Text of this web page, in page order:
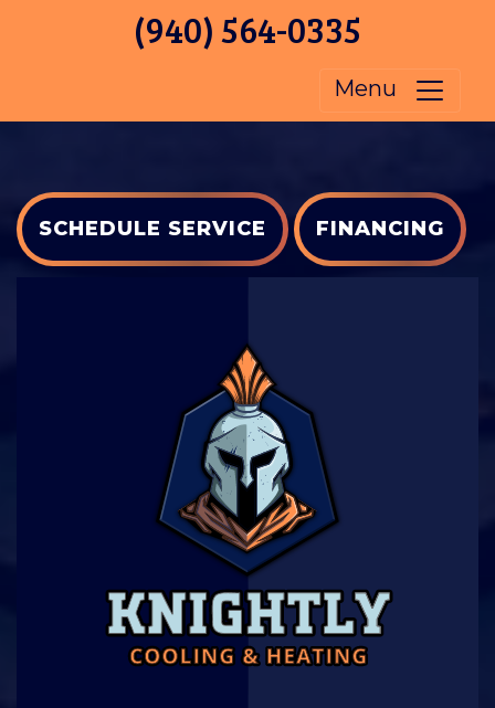
(940) 564-0335
Menu
SCHEDULE SERVICE FINANCING